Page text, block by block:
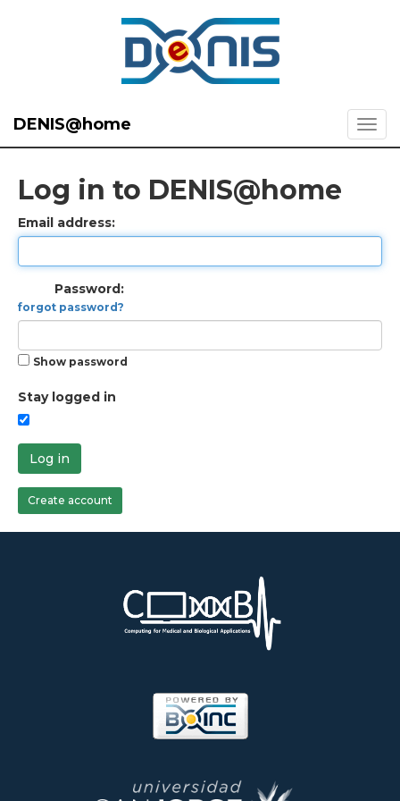
DENIS@home
Log in to DENIS@home
Email address:
Password:
forgot password?
Show password
Stay logged in
Log in
Create account